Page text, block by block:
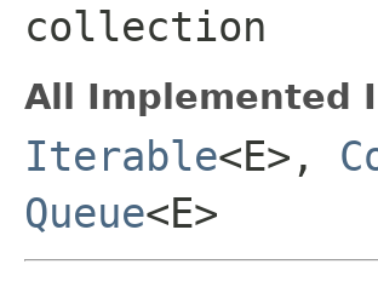
collection
All Implemented
Iterable<E>,
Queue<E>